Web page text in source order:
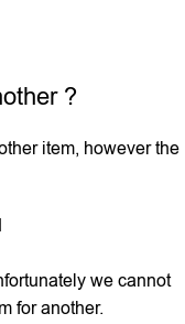
?
item, however the
we cannot
for another.